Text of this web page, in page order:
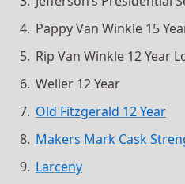
Pappy Van Winkle 15
Rip Van Winkle 12 Year
Weller 12 Year
Old Fitzgerald 12 Year
Makers Mark Cask
Larceny